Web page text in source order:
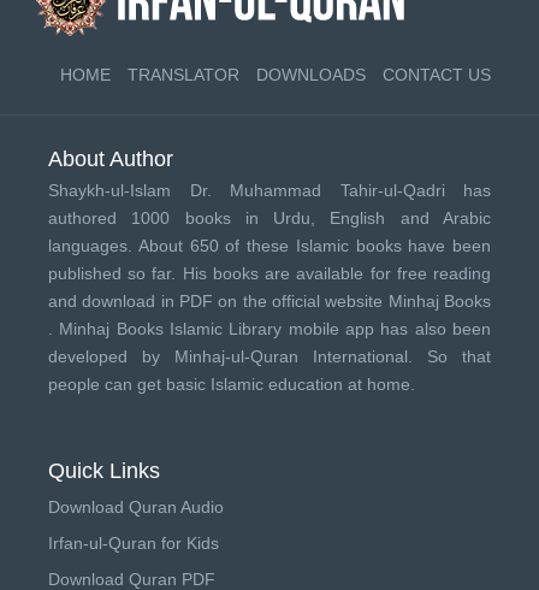
HOME TRANSLATOR DOWNLOADS CONTACT US
About Author
Shaykh-ul-Islam Dr. Muhammad Tahir-ul-Qadri has
authored 1000 books in Urdu, English and Arabic
languages. About 650 of these Islamic books have been
published so far. His books are available for free reading
and download in PDF on the official website Minhaj Books
Minhaj Books Islamic Library mobile app has also been
developed by Minhaj-ul-Quran International . So that
people can get basic Islamic education at home.
Quick Links
Download Quran Audio
Irfan-ul-Quran for Kids
Download Quran PDF